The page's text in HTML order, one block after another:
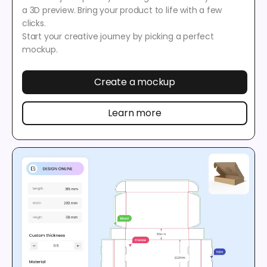
a 3D preview. Bring your product to life with a few
clicks.
Start your creative journey by picking a perfect
mockup.
Create a mockup
Learn more